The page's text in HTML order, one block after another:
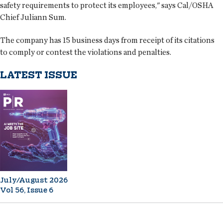
safety requirements to protect its employees," says Cal/OSHA
Chief Juliann Sum.
The company has 15 business days from receipt of its citations
to comply or contest the violations and penalties.
LATEST ISSUE
July/August 2026
Vol 56, Issue 6